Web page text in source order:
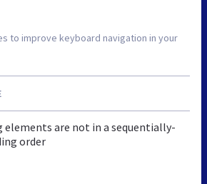
to improve keyboard navigation in your
elements are not in a sequentially-
order